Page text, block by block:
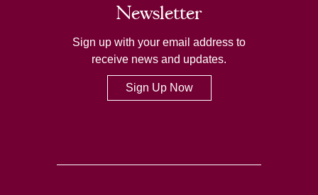
Newsletter
Sign up with your email address to
receive news and updates.
Sign Up Now